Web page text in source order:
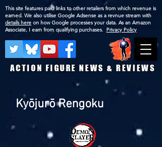
ACTION FIGURE NEWS & REVIEWS
This site features paid links to other retailers from which revenue is
earned. We also utilise Google Adsense as a revnue stream with
details here on how Google processes your data. As an Amazon
Associate, I earn from qualifying purchases. Privacy Policy
Kyōjurō Rengoku